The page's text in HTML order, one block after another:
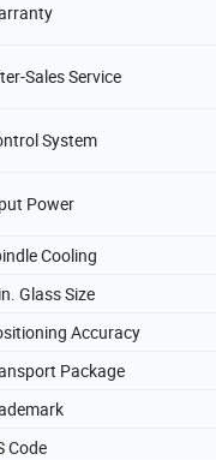
Sales Service
System
Power
Cooling
Glass Size
Accuracy
Package
Code